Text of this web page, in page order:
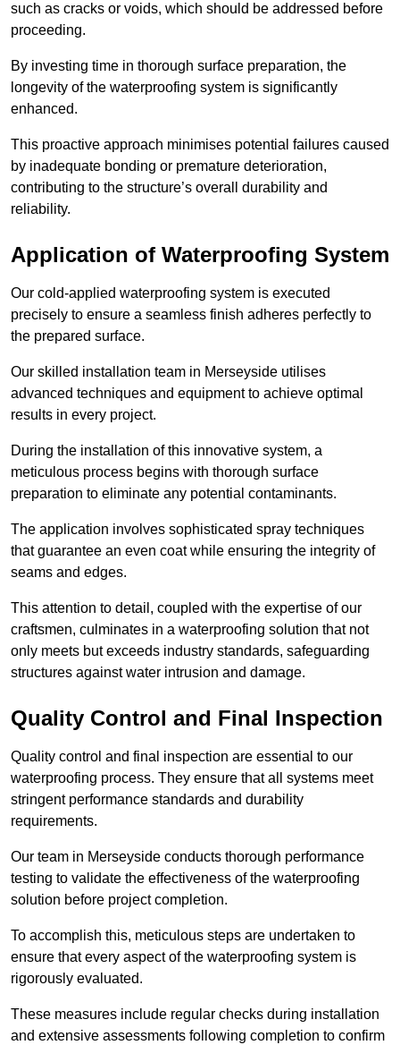
such as cracks or voids, which should be addressed before
proceeding.
By investing time in thorough surface preparation, the
longevity of the waterproofing system is significantly
enhanced.
This proactive approach minimises potential failures caused
by inadequate bonding or premature deterioration,
contributing to the structure’s overall durability and
reliability.
Application of Waterproofing System
Our cold-applied waterproofing system is executed
precisely to ensure a seamless finish adheres perfectly to
the prepared surface.
Our skilled installation team in Merseyside utilises
advanced techniques and equipment to achieve optimal
results in every project.
During the installation of this innovative system, a
meticulous process begins with thorough surface
preparation to eliminate any potential contaminants.
The application involves sophisticated spray techniques
that guarantee an even coat while ensuring the integrity of
seams and edges.
This attention to detail, coupled with the expertise of our
craftsmen, culminates in a waterproofing solution that not
only meets but exceeds industry standards, safeguarding
structures against water intrusion and damage.
Quality Control and Final Inspection
Quality control and final inspection are essential to our
waterproofing process. They ensure that all systems meet
stringent performance standards and durability
requirements.
Our team in Merseyside conducts thorough performance
testing to validate the effectiveness of the waterproofing
solution before project completion.
To accomplish this, meticulous steps are undertaken to
ensure that every aspect of the waterproofing system is
rigorously evaluated.
These measures include regular checks during installation
and extensive assessments following completion to confirm